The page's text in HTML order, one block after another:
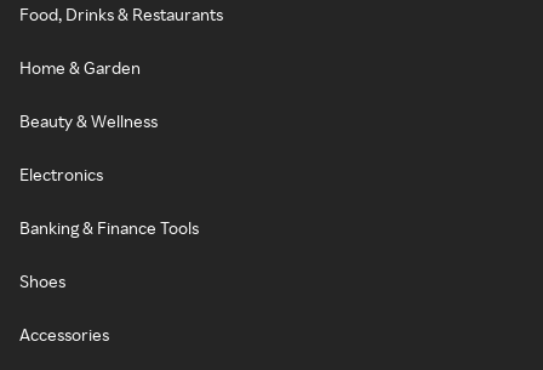
Food, Drinks & Restaurants
Home & Garden
Beauty & Wellness
Electronics
Banking & Finance Tools
Shoes
Accessories